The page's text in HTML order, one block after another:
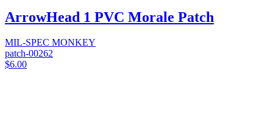
ArrowHead 1 PVC Morale Patch
MIL-SPEC MONKEY
patch-00262
$6.00